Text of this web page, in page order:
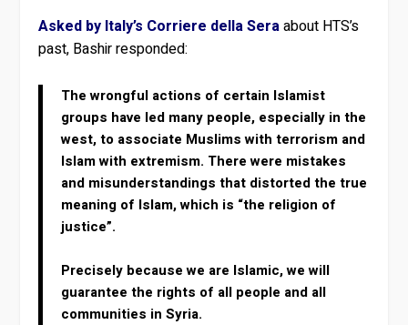
Asked by Italy’s Corriere della Seraabout HTS’s
past, Bashir responded:
The wrongful actions of certain Islamist
groups have led many people, especially in the
west, to associate Muslims with terrorism and
Islam with extremism. There were mistakes
and misunderstandings that distorted the true
meaning of Islam, which is “the religion of
justice”.
Precisely because we are Islamic, we will
guarantee the rights of all people and all
communities in Syria.